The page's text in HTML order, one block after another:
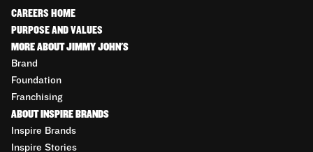
CAREERS HOME
PURPOSE AND VALUES
MORE ABOUT JIMMY JOHN'S
Brand
Foundation
Franchising
ABOUT INSPIRE BRANDS
Inspire Brands
Inspire Stories